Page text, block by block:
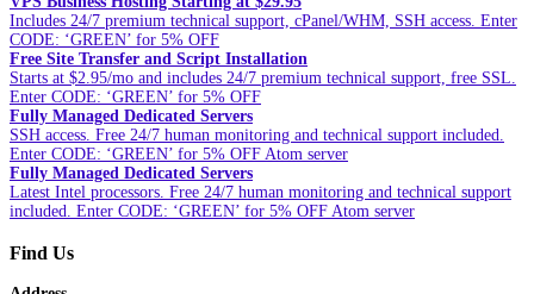
Includes 24/7 premium technical support, cPanel/WHM, SSH access. Enter
CODE: ‘GREEN’ for 5% OFF
Free Site Transfer and Script Installation
Starts at $2.95/mo and includes 24/7 premium technical support, free SSL.
Enter CODE: ‘GREEN’ for 5% OFF
Fully Managed Dedicated Servers
SSH access. Free 24/7 human monitoring and technical support included.
Enter CODE: ‘GREEN’ for 5% OFF Atom server
Fully Managed Dedicated Servers
Latest Intel processors. Free 24/7 human monitoring and technical support
included. Enter CODE: ‘GREEN’ for 5% OFF Atom server
Find Us